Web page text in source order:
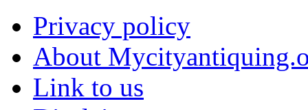
Privacy policy
About
Link to us